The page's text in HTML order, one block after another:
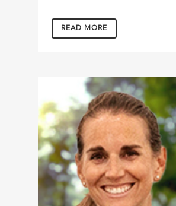
READ MORE